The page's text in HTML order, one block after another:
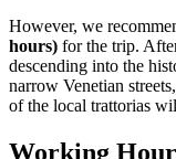
However, we
hours) for the trip.
descending into the
narrow Venetian
of the local trattorias
Working